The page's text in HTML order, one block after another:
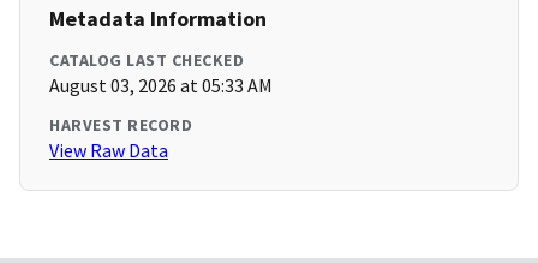
Metadata Information
CATALOG LAST CHECKED
August 03, 2026 at 05:33 AM
HARVEST RECORD
View Raw Data